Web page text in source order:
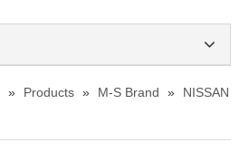
» Products » M-S Brand »
NISSAN